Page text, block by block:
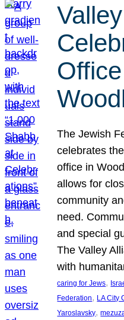
The Jewish
celebrates
office in
allows for
community
need.
and special
The Valley
with
caring for Jews,
Federation, LA City
Yaroslavsky,